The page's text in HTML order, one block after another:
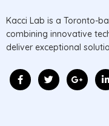
Kacci Lab is a Toronto-
combining innovative
deliver exceptional